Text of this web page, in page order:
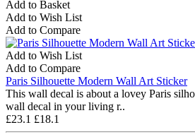
Add to Basket
Add to Wish List
Add to Compare
Add to Wish List
Add to Compare
Paris Silhouette Modern Wall Art Sticker
This wall decal is about a lovey Paris
wall decal in your living r..
£23.1 £18.1